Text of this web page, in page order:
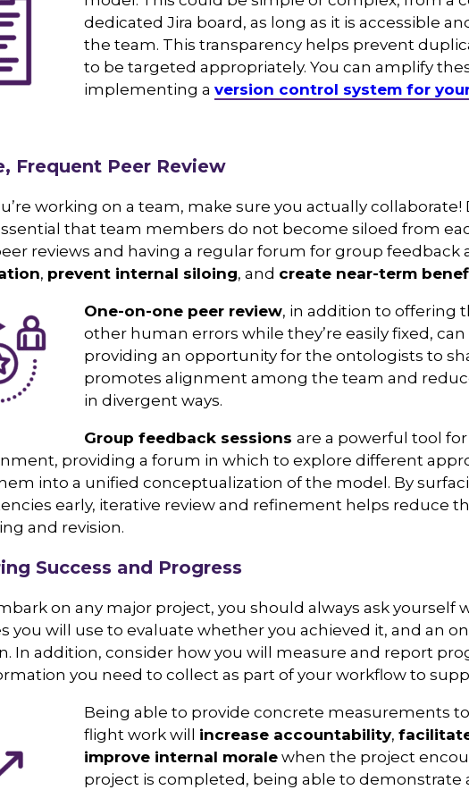
dedicated Jira board, as long as it is accessible
the team. This transparency helps prevent
to be targeted appropriately. You can amplify
implementing aversion control system for
Frequent Peer Review
working on a team, make sure you actually
that team members do not become siloed from
reviews and having a regular forum for group feedback
, prevent internal siloing, and create near-term
One-on-one peer review, in addition to offering
other human errors while they’re easily fixed,
providing an opportunity for the ontologists to
promotes alignment among the team and
in divergent ways.
Group feedback sessionsare a powerful tool
providing a forum in which to explore different
into a unified conceptualization of the model. By
early, iterative review and refinement helps reduce
and revision.
Success and Progress
on any major project, you should always ask
you will use to evaluate whether you achieved it, and an
In addition, consider how you will measure and report
you need to collect as part of your workflow to
Being able to provide concrete measurements
flight work will increase accountability,
improve internal morale when the project
project is completed, being able to demonstrate